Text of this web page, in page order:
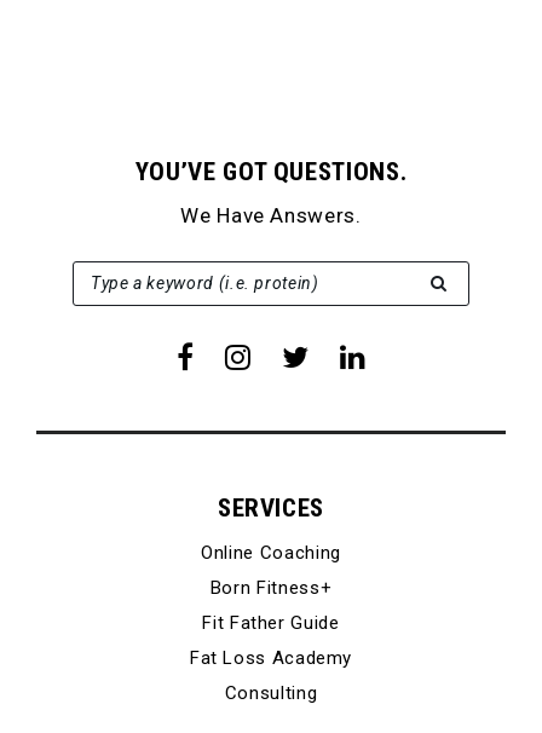
YOU’VE GOT QUESTIONS.
We Have Answers.
Type a keyword (i.e. protein)
SEARCH FOR:
SERVICES
Online Coaching
Born Fitness+
Fit Father Guide
Fat Loss Academy
Consulting